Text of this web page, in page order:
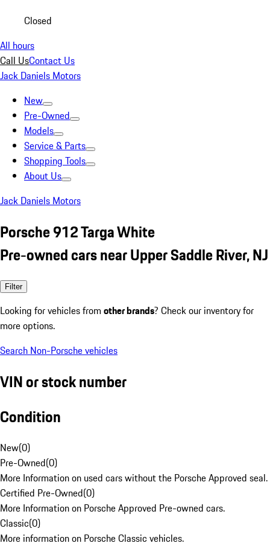
Closed
All hours
Call UsContact Us
Jack Daniels Motors
New
Pre-Owned
Models
Service & Parts
Shopping Tools
About Us
Jack Daniels Motors
Porsche 912 Targa White
Pre-owned cars near Upper Saddle River, NJ
Filter
Looking for vehicles from other brands? Check our inventory for
more options.
Search Non-Porsche vehicles
VIN or stock number
Condition
New(0)
Pre-Owned(0)
More Information on used cars without the Porsche Approved seal.
Certified Pre-Owned(0)
More Information on Porsche Approved Pre-owned cars.
Classic(0)
More information on Porsche Classic vehicles.